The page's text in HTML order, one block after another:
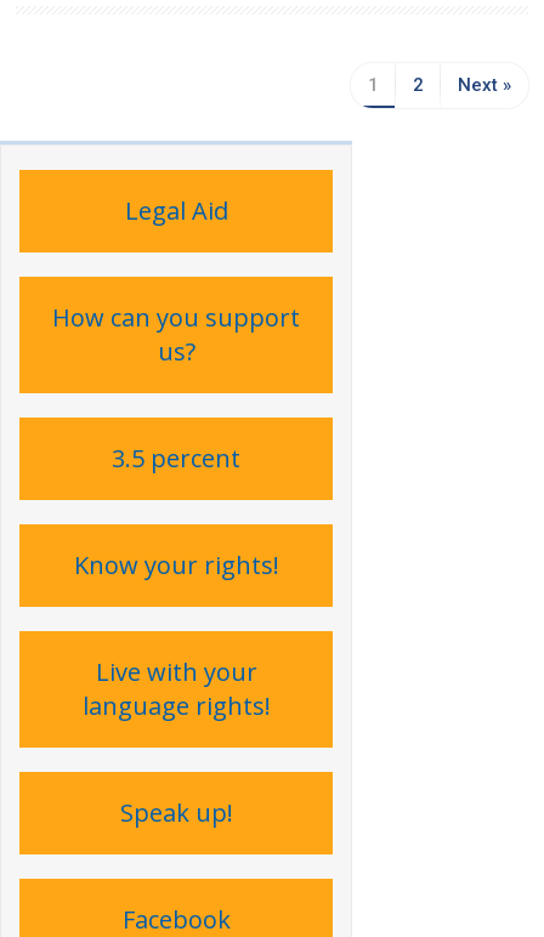
1 2 Next »
Legal Aid
How can you support
us?
3.5 percent
Know your rights!
Live with your
language rights !
Speak up !
Facebook